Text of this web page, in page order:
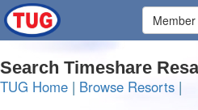
Search Timeshare
TUG Home | Browse Resorts |